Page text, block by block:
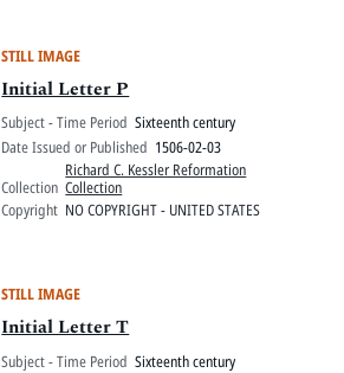
STILL IMAGE
Initial Letter P
Subject - Time Period Sixteenth century
Date Issued or Published 1506-02-03
Collection
Richard C. Kessler Reformation
Collection
Copyright NO COPYRIGHT - UNITED STATES
STILL IMAGE
Initial Letter T
Subject - Time Period Sixteenth century